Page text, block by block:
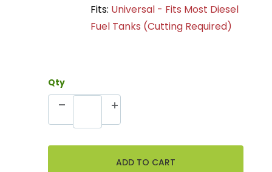
Fits: Universal - Fits Most Diesel
Fuel Tanks (Cutting Required)
Qty